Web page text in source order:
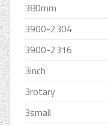
380mm
3900-2304
3900-2316
3inch
3rotary
3small